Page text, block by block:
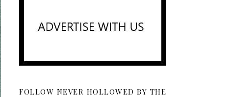
FOLLOW NEVER HOLLOWED BY THE